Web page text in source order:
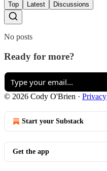
Top Latest Discussions
No posts
Ready for more?
© 2026 Cody O'Brien · Privacy
Start your Substack
Get the app